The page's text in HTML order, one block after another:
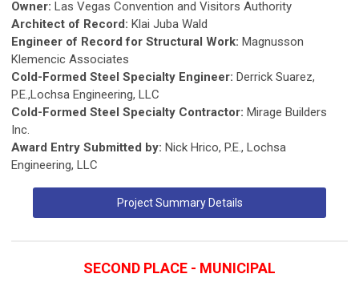
Owner: Las Vegas Convention and Visitors Authority
Architect of Record: Klai Juba Wald
Engineer of Record for Structural Work: Magnusson
Klemencic Associates
Cold-Formed Steel Specialty Engineer: Derrick Suarez,
P.E.,Lochsa Engineering, LLC
Cold-Formed Steel Specialty Contractor: Mirage Builders
Inc.
Award Entry Submitted by: Nick Hrico, P.E., Lochsa
Engineering, LLC
Project Summary Details
SECOND PLACE - MUNICIPAL